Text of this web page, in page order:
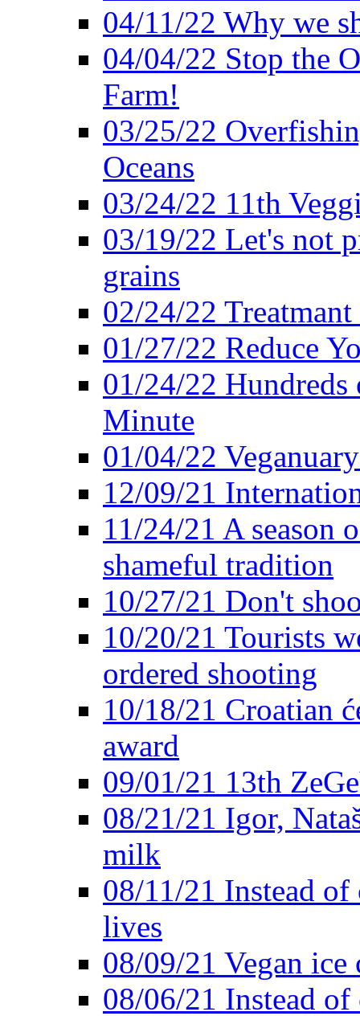
04/11/22 Why we
04/04/22 Stop the
Farm!
03/25/22
Oceans
03/24/22 11th
03/19/22 Let's not
grains
02/24/22
01/27/22 Reduce
01/24/22
Minute
01/04/22
12/09/21
11/24/21 A season
shameful tradition
10/27/21 Don't
10/20/21 Tourists
ordered shooting
10/18/21 Croatian
award
09/01/21 13th
08/21/21 Igor,
milk
08/11/21 Instead of
lives
08/09/21 Vegan ice
08/06/21 Instead